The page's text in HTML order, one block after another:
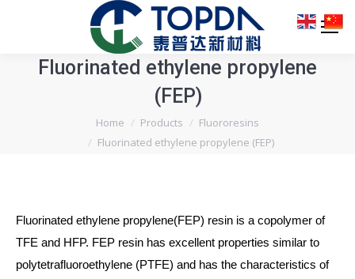
Fluorinated ethylene propylene
(FEP)
Home Products
Fluororesins
Fluorinated ethylene propylene (FEP)
Fluorinated ethylene propylene(FEP) resin is a copolymer of
TFE and HFP. FEP resin has excellent properties similar to
polytetrafluoroethylene (PTFE) and has the characteristics of